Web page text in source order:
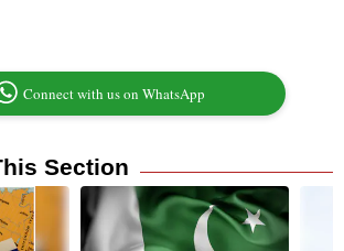
Connect with us on WhatsApp
Section